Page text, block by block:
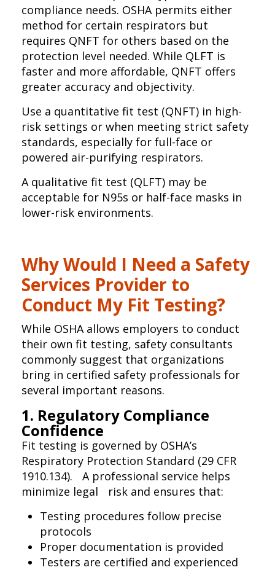
compliance needs. OSHA permits either
method for certain respirators but
requires QNFT for others based on the
protection level needed. While QLFT is
faster and more affordable, QNFT offers
greater accuracy and objectivity.
Use a quantitative fit test (QNFT) in high-
risk settings or when meeting strict safety
standards, especially for full-face or
powered air-purifying respirators.
A qualitative fit test (QLFT) may be
acceptable for N95s or half-face masks in
lower-risk environments.
Why Would I Need a Safety
Services Provider to
Conduct My Fit Testing?
While OSHA allows employers to conduct
their own fit testing, safety consultants
commonly suggest that organizations
bring in certified safety professionals for
several important reasons.
1. Regulatory Compliance
Confidence
Fit testing is governed by OSHA’s
Respiratory Protection Standard (29 CFR
1910.134). A professional service helps
minimize legal risk and ensures that:
Testing procedures follow precise
protocols
Proper documentation is provided
Testers are certified and experienced